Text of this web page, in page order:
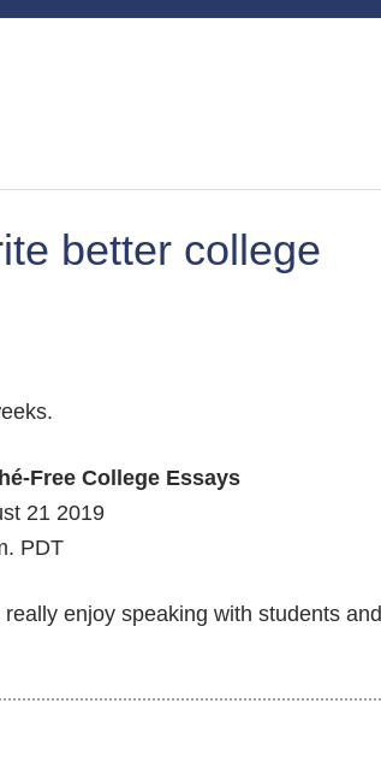
better college
Free College Essays
21 2019
PDT
really enjoy speaking with students and